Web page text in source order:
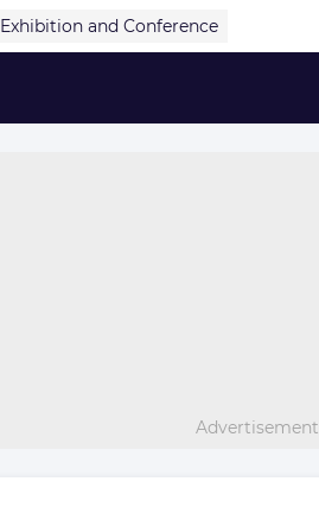
Exhibition and Conference
Advertisement